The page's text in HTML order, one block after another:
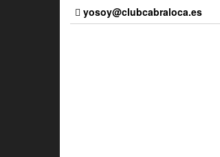
yosoy@clubcabraloca.es